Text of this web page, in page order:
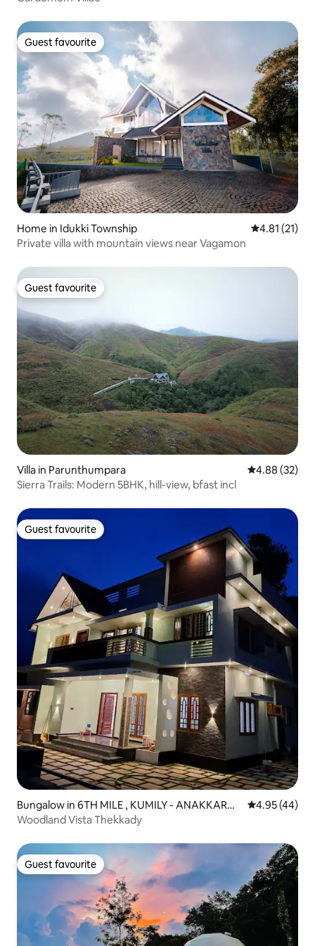
Guest favourite
Guest favourite
Home in Idukki Township 4.81 out of 5
4.81 (21)
Private villa with mountain views near Vagamon
Guest favourite
Guest favourite
Villa in Parunthumpara 4.88 out of 5
4.88 (32)
Sierra Trails: Modern 5BHK, hill-view, bfast incl
Guest favourite
Guest favourite
Bungalow in 6TH MILE , KUMILY - ANAKKARA
ROAD.
4.95 out of 5
4.95 (44)
Woodland Vista Thekkady
Guest favourite
Guest favourite